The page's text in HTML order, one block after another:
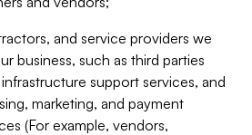
and service providers we
business, such as third parties
support services, and
marketing, and payment
(For example, vendors,